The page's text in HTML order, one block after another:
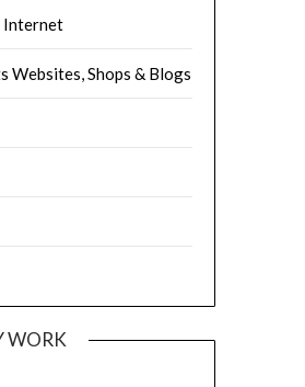
Internet
Websites, Shops & Blogs
WORK